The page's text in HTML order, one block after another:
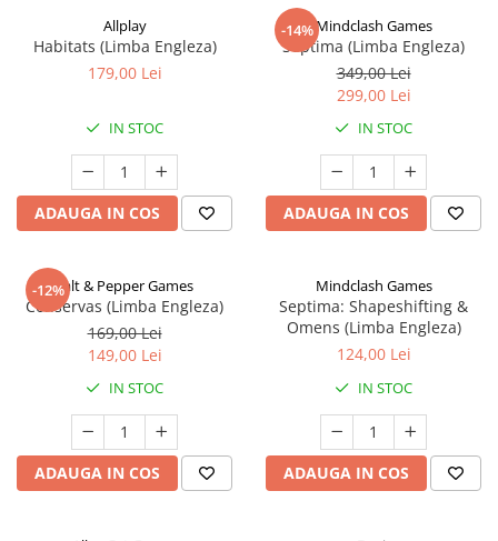
Allplay
Habitats (Limba Engleza)
179,00 Lei
IN STOC
ADAUGA IN COS
-14%Mindclash Games
Septima (Limba Engleza)
349,00 Lei
299,00 Lei
IN STOC
ADAUGA IN COS
-12%Salt & Pepper Games
Conservas (Limba Engleza)
169,00 Lei
149,00 Lei
IN STOC
ADAUGA IN COS
Mindclash Games
Septima: Shapeshifting &
Omens (Limba Engleza)
124,00 Lei
IN STOC
ADAUGA IN COS